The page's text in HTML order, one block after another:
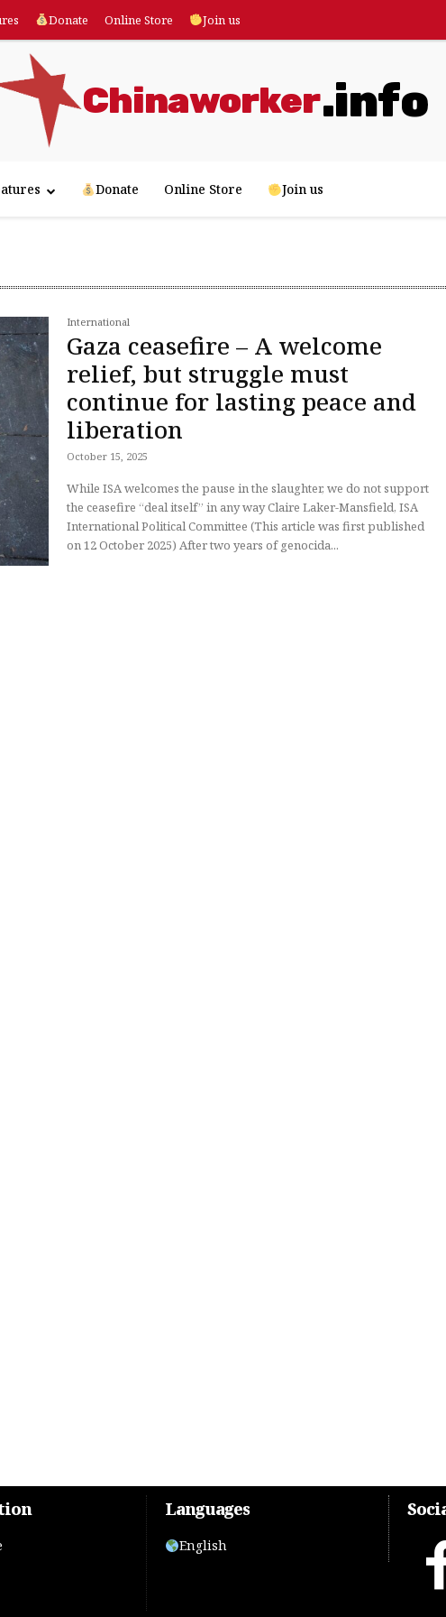
Donate Online Store Join us
Chinaworker.info
Donate Online Store Join us
International
Gaza ceasefire – A welcome
relief, but struggle must
continue for lasting peace and
liberation
October 15, 2025
While ISA welcomes the pause in the slaughter, we do not support
the ceasefire “deal itself” in any way Claire Laker-Mansfield, ISA
International Political Committee (This article was first published
on 12 October 2025) After two years of genocida...
Languages
English